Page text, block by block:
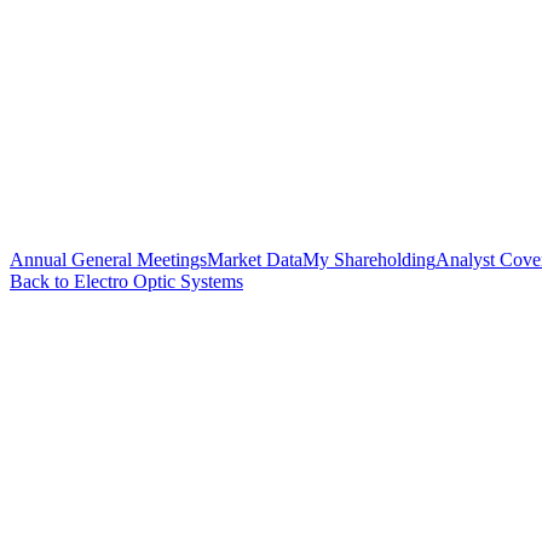
Annual General MeetingsMarket DataMy ShareholdingAnalyst
Back to Electro Optic Systems